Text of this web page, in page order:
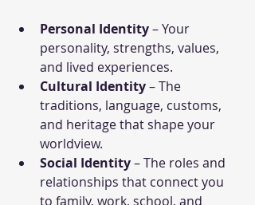
Personal Identity – Your
personality, strengths, values,
and lived experiences.
Cultural Identity – The
traditions, language, customs,
and heritage that shape your
worldview.
Social Identity – The roles and
relationships that connect you
to family, work, school, and